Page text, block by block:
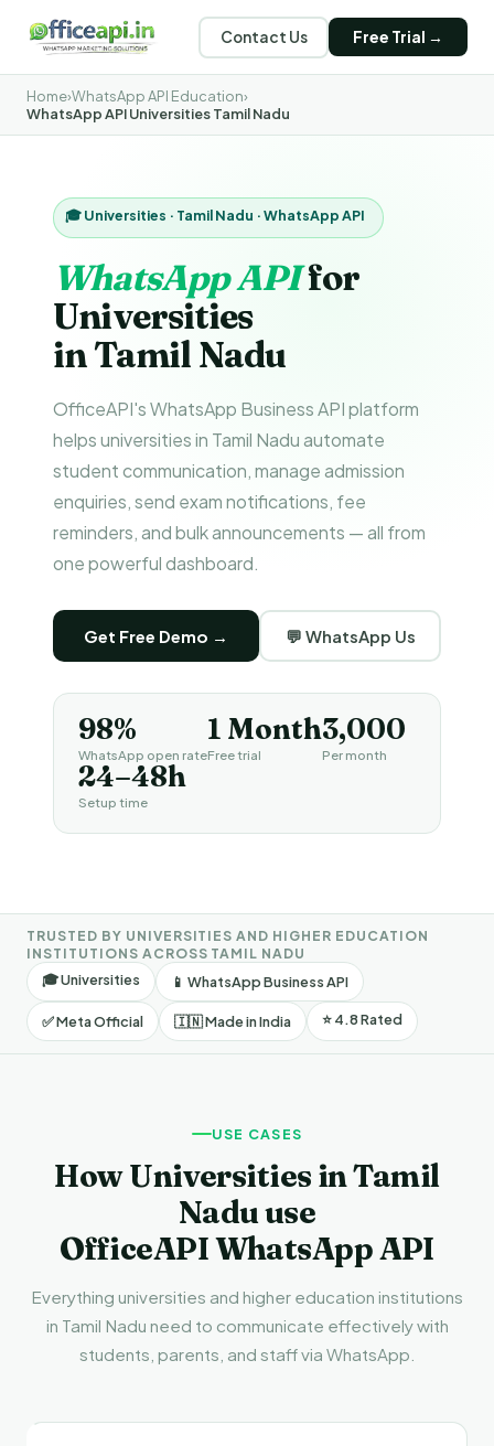
Contact Us Free Trial →
Home›WhatsApp API Education›
WhatsApp API Universities Tamil Nadu
🎓 Universities · Tamil Nadu · WhatsApp API
WhatsApp APIfor
Universities
in Tamil Nadu
OfficeAPI's WhatsApp Business API platform
helps universities in Tamil Nadu automate
student communication, manage admission
enquiries, send exam notifications, fee
reminders, and bulk announcements — all from
one powerful dashboard.
Get Free Demo → 💬 WhatsApp Us
98%
WhatsApp open rate
1 Month
Free trial
₹3,000
Per month
24–48h
Setup time
TRUSTED BY UNIVERSITIES AND HIGHER EDUCATION
INSTITUTIONS ACROSS TAMIL NADU
🎓 Universities
📱 WhatsApp Business API
✅ Meta Official 🇮🇳 Made in India ⭐ 4.8 Rated
USE CASES
How Universities in Tamil
Nadu use
OfficeAPI WhatsApp API
Everything universities and higher education institutions
in Tamil Nadu need to communicate effectively with
students, parents, and staff via WhatsApp.